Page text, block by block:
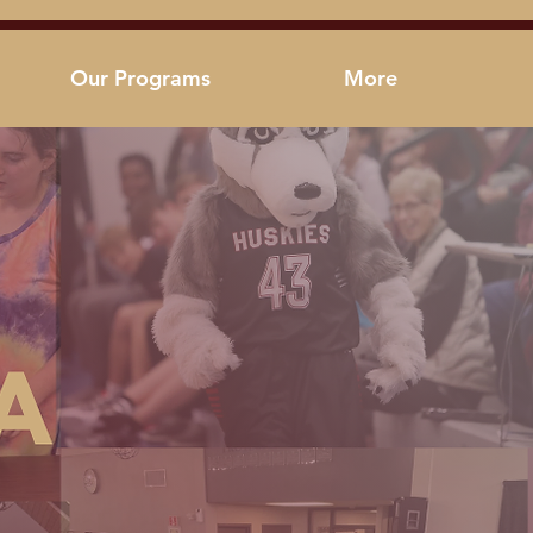
Our Programs More